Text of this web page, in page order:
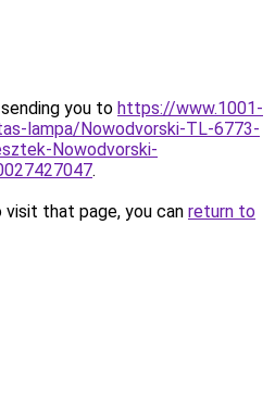
you to https://www.1001-
lampa/Nowodvorski-TL-6773-
Nowodvorski-
.
that page, you can return to